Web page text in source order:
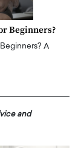
Beginners?
A
and